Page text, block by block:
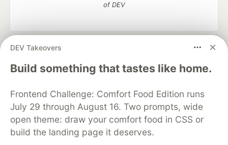
DEV Takeovers
Build something that tastes like home.
Frontend Challenge: Comfort Food Edition runs
July 29 through August 16. Two prompts, wide
open theme: draw your comfort food in CSS or
build the landing page it deserves.
of DEV
DEV Community
— A space to discuss and keep up software
development and manage your software career
Home
DEV Challenges DEV++
Videos
Organization Accounts
DEV Showcase About
Contact
Free Postgres Database
DEV Shop
MLH
Code of Conduct
Privacy Policy
Terms of Use
Built on
Forem — the open source
and other inclusive communities.